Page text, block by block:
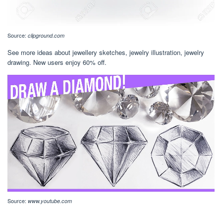
Source: clipground.com
See more ideas about jewellery sketches, jewelry illustration, jewelry
drawing. New users enjoy 60% off.
Source: www.youtube.com